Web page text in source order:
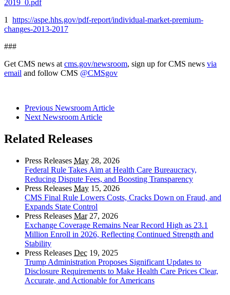
2019_0.pdf
1 https://aspe.hhs.gov/pdf-report/individual-market-premium-
changes-2013-2017
###
Get CMS news atcms.gov/newsroom, sign up for CMS news via
email and follow CMS @CMSgov
Previous Newsroom Article
Next Newsroom Article
Related Releases
Press Releases May 28, 2026
Federal Rule Takes Aim at Health Care Bureaucracy,
Reducing Dispute Fees, and Boosting Transparency
Press Releases May 15, 2026
CMS Final Rule Lowers Costs, Cracks Down on Fraud, and
Expands State Control
Press Releases Mar27, 2026
Exchange Coverage Remains Near Record High as 23.1
Million Enroll in 2026, Reflecting Continued Strength and
Stability
Press Releases Dec 19, 2025
Trump Administration Proposes Significant Updates to
Disclosure Requirements to Make Health Care Prices Clear,
Accurate, and Actionable for Americans